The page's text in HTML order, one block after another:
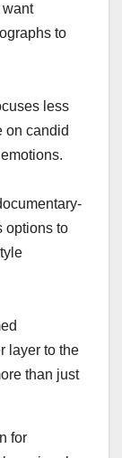
want
to
less
on candid
options to
layer to the
than just
for